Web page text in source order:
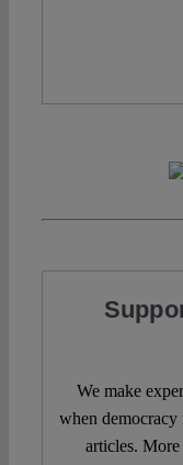
We make
when democracy
articles.